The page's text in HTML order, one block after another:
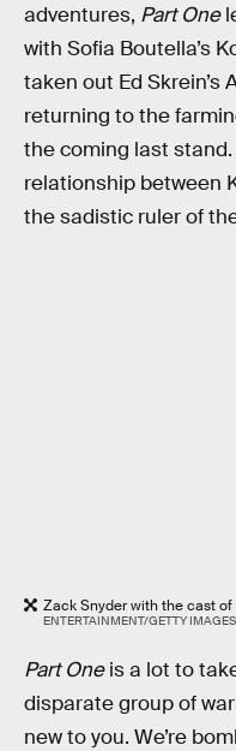
adventures, Part One
with Sofia Boutella’s
taken out Ed Skrein’s
returning to the
the coming last
relationship between
the sadistic ruler of
Zack Snyder with the cast of
ENTERTAINMENT/GETTY IMAGES
Part Oneis a lot to
disparate group of
new to you. We’re